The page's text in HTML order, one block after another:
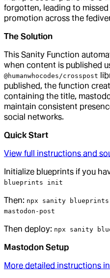
forgotten, leading to
promotion across the
The Solution
This Sanity Function
when content is published
@humanwhocodes/crosspost
published, the function
containing the title,
maintain consistent
social networks.
Quick Start
View full instructions and
Initialize blueprints if you
blueprints init
Then: npx sanity
mastodon-post
Then deploy: npx sanity
Mastodon Setup
More detailed instructions